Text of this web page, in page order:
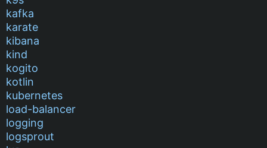
kafka
karate
kibana
kind
kogito
kotlin
kubernetes
load-balancer
logging
logsprout